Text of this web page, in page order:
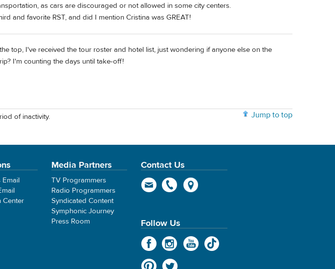
as cars are discouraged or not allowed in some city centers.
and favorite RST, and did I mention Cristina was GREAT!
top, I've received the tour roster and hotel list, just wondering if anyone else on the
I'm counting the days until take-off!
Jump to top
of inactivity.
Email
Center
Media Partners
TV Programmers
Radio Programmers
Syndicated Content
Symphonic Journey
Press Room
Contact Us
Follow Us